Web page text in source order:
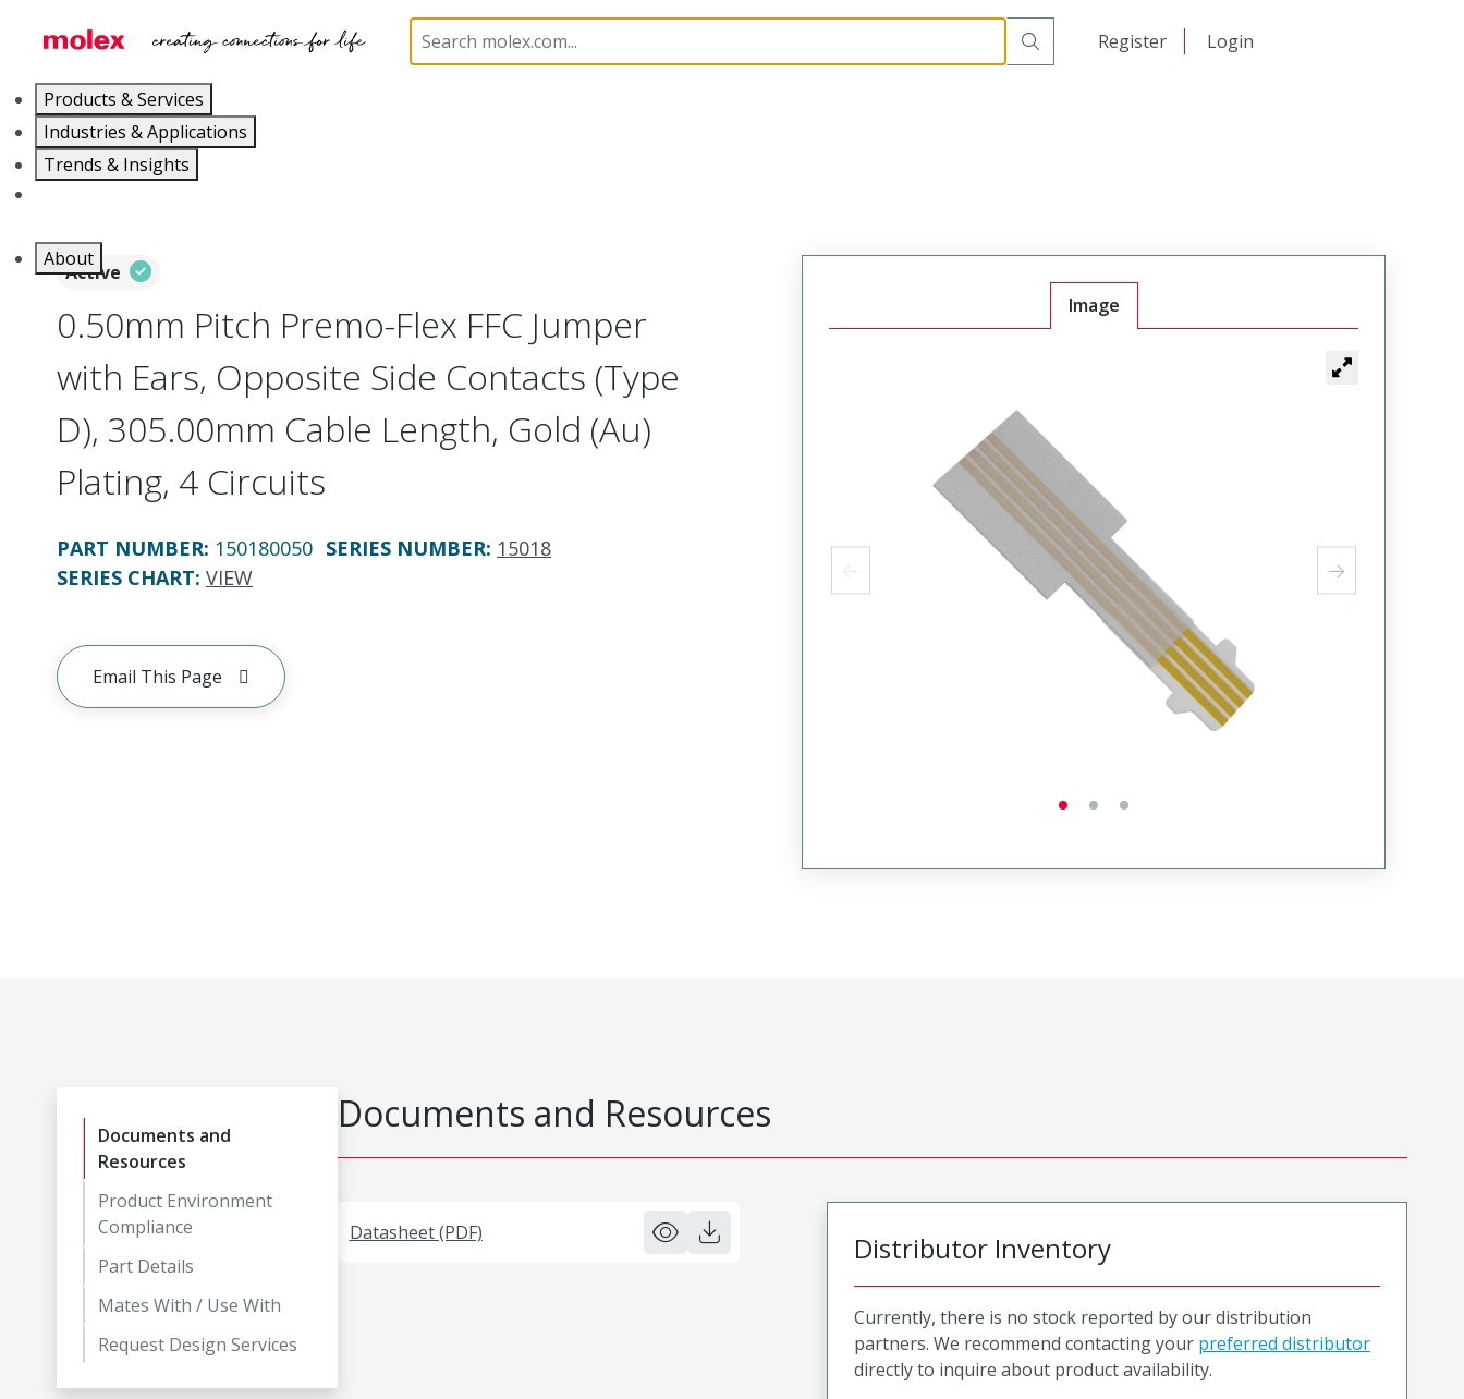
Register Login
Products & Services
Industries & Applications
Trends & Insights
About
Flat-Flexible Cable (FFC) 15018 150180050
Active
0.50mm Pitch Premo-Flex FFC Jumper
with Ears, Opposite Side Contacts (Type
D), 305.00mm Cable Length, Gold (Au)
Plating, 4 Circuits
PART NUMBER: 150180050 SERIES NUMBER: 15018
SERIES CHART: VIEW
Email This Page
Image
Documents and
Resources
Product Environment
Compliance
Part Details
Mates With / Use With
Request Design Services
Documents and Resources
Datasheet (PDF) Distributor Inventory
Currently, there is no stock reported by our distribution
partners. We recommend contacting your preferred distributor
directly to inquire about product availability.